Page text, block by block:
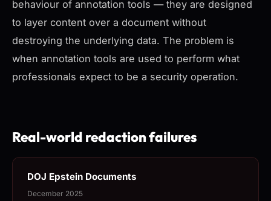
behaviour of annotation tools — they are designed
to layer content over a document without
destroying the underlying data. The problem is
when annotation tools are used to perform what
professionals expect to be a security operation.
Real-world redaction failures
DOJ Epstein Documents
December 2025